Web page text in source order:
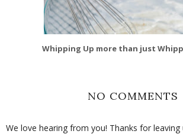
Whipping Up more than just
NO COMMENTS
We love hearing from you! Thanks for